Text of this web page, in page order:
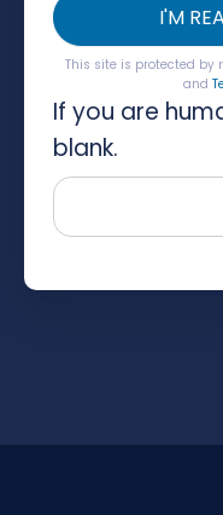
I'M
This site is protected by
and
If you are
blank.